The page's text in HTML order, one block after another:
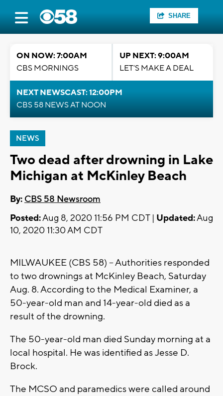
SHARE
ON NOW: 7:00AM
CBS MORNINGS
UP NEXT: 9:00AM
LET'S MAKE A DEAL
NEXT NEWSCAST: 12:00PM
CBS 58 NEWS AT NOON
NEWS
Two dead after drowning in Lake
Michigan at McKinley Beach
By: CBS 58 Newsroom
Posted:Aug 8, 2020 11:56 PM CDT | Updated:Aug
10, 2020 11:30 AM CDT
MILWAUKEE (CBS 58) -- Authorities responded
to two drownings at McKinley Beach, Saturday
Aug. 8. According to the Medical Examiner, a
50-year-old man and 14-year-old died as a
result of the drowning.
The 50-year-old man died Sunday morning at a
local hospital. He was identified as Jesse D.
Brock.
The MCSO and paramedics were called around